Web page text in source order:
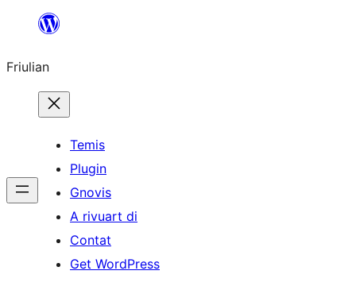
contignût
Friulian
Temis
Plugin
Gnovis
A rivuart di
Contat
Get WordPress